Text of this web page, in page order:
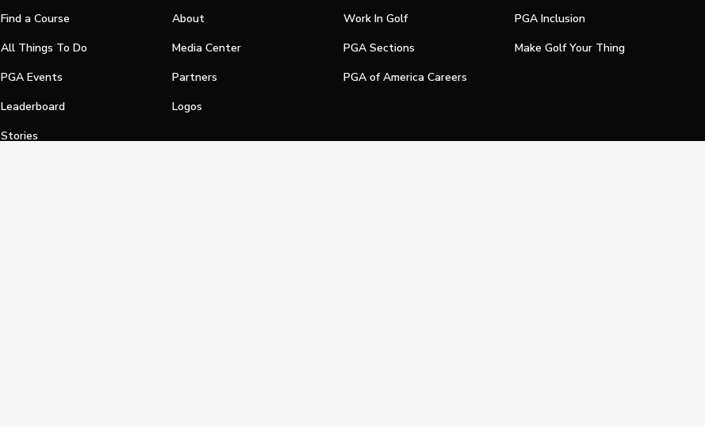
Find a Course
All Things To Do
PGA Events
Leaderboard
Stories
About
Media Center
Partners
Logos
Work In Golf
PGA Sections
PGA of America Careers
PGA Inclusion
Make Golf Your Thing